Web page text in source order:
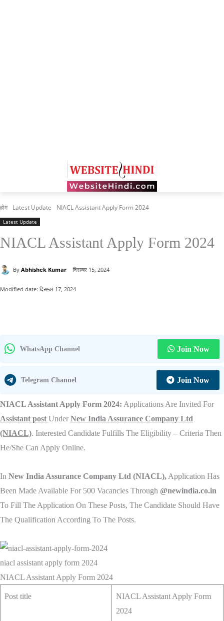
होम Latest Update NIACL Assistant Apply Form 2024
Latest Update
NIACL Assistant Apply Form 2024
By Abhishek Kumar दिसम्बर 15, 2024
Modified date: दिसम्बर 17, 2024
WhatsApp Channel Join Now
Telegram Channel Join Now
NIACL Assistant Apply Form 2024: Applications Are Invited For
Assistant post Under New India Assurance Company Ltd
(NIACL). Interested Candidate Fulfills The Eligibility – Criteria Then
He/She Can Apply Online.
In New India Assurance Company Ltd (NIACL), Application Has
Been Made Available For 500 Vacancies Through @newindia.co.in
To Fill The Application On These Posts, The Candidate Should Have
The Qualification According To The Posts.
niacl assistant apply form 2024
NIACL Assistant Apply Form 2024
Post title
NIACL Assistant Apply Form
2024